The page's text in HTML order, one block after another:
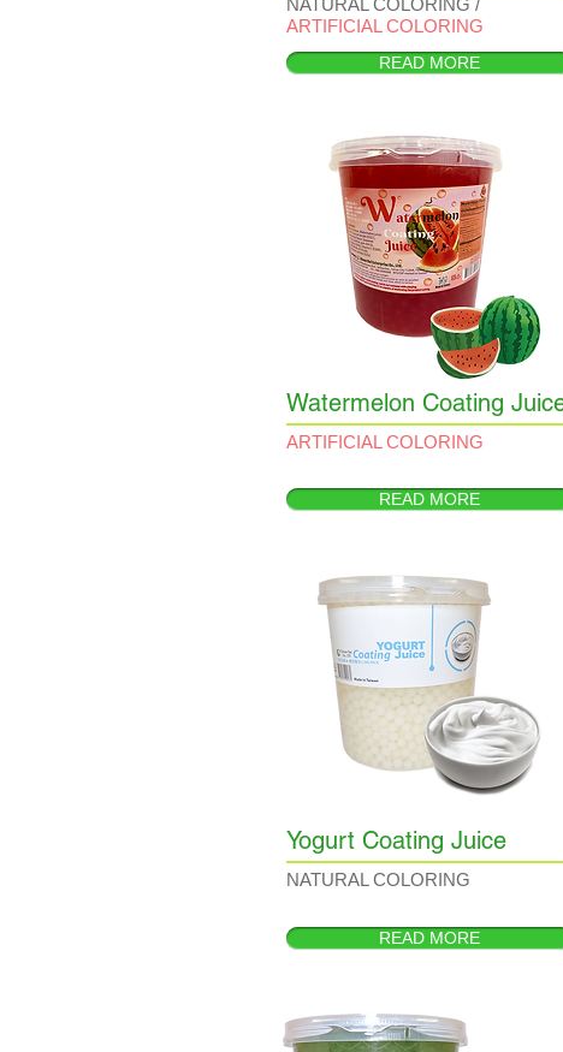
NATURAL COLORING /
ARTIFICIAL COLORING
READ MORE
Watermelon Coating
ARTIFICIAL COLORING
READ MORE
Yogurt Coating Juice
NATURAL COLORING
READ MORE